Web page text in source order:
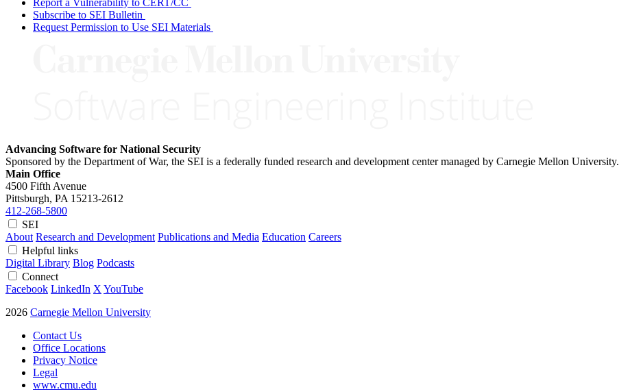
Report a Vulnerability to CERT/CC
Subscribe to SEI Bulletin
Request Permission to Use SEI Materials
Advancing Software for National Security
Sponsored by the Department of War, the SEI is a federally funded research and development center managed by Carnegie Mellon University.
Main Office
4500 Fifth Avenue
Pittsburgh, PA 15213-2612
412-268-5800
SEI
About Research and Development Publications and Media Education Careers
Helpful links
Digital Library Blog Podcasts
Connect
Facebook LinkedIn X YouTube
2026 Carnegie Mellon University
Contact Us
Office Locations
Privacy Notice
Legal
www.cmu.edu